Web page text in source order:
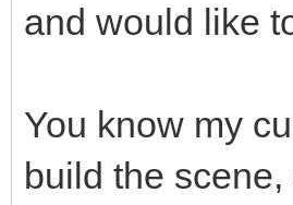
and would like
You know my
build the